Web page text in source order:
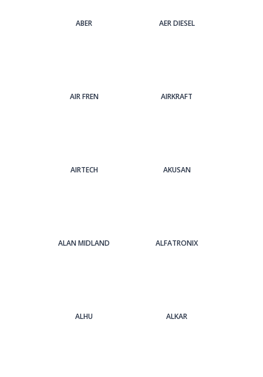
ABER AER DIESEL
AIR FREN AIRKRAFT
AIRTECH AKUSAN
ALAN MIDLAND ALFATRONIX
ALHU ALKAR